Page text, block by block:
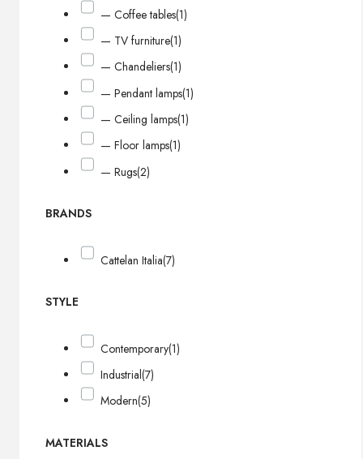
— Coffee tables(1)
— TV furniture(1)
— Chandeliers(1)
— Pendant lamps(1)
— Ceiling lamps(1)
— Floor lamps(1)
— Rugs(2)
BRANDS
Cattelan Italia(7)
STYLE
Contemporary(1)
Industrial(7)
Modern(5)
MATERIALS